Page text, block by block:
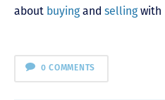
about buyingand sellingwith
0 COMMENTS